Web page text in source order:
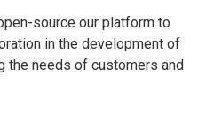
source our platform to
in the development of
the needs of customers and